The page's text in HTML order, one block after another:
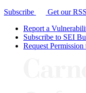
Subscribe
Get our
Report a
Subscribe to SEI
Request